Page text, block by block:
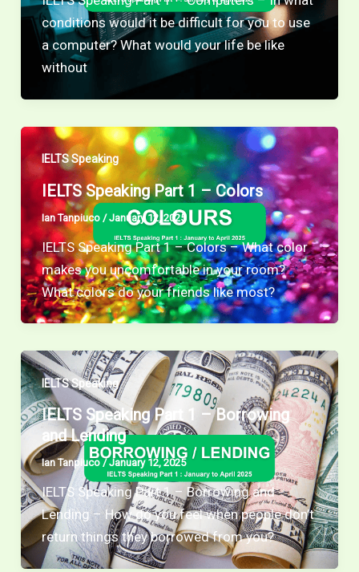
conditions would it be difficult for you to use
a computer? What would your life be like
without
IELTS Speaking
IELTS Speaking Part 1 – Colors
Ian Tanpiuco /January 12, 2025
IELTS Speaking Part 1 – Colors – What color
makes you uncomfortable in your room?
What colors do your friends like most?
IELTS Speaking
IELTS Speaking Part 1 – Borrowing
and Lending
Ian Tanpiuco /January 12, 2025
IELTS Speaking Part 1 – Borrowing and
Lending – How do you feel when people don’t
return things they borrowed from you?